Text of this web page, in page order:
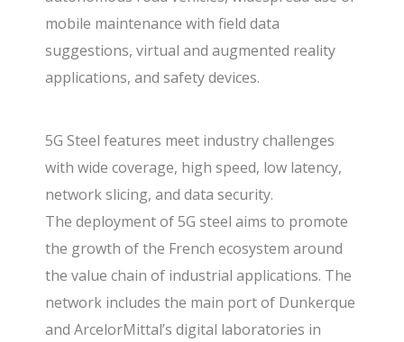
mobile maintenance with field data
suggestions, virtual and augmented reality
applications, and safety devices.
5G Steel features meet industry challenges
with wide coverage, high speed, low latency,
network slicing, and data security.
The deployment of 5G steel aims to promote
the growth of the French ecosystem around
the value chain of industrial applications. The
network includes the main port of Dunkerque
and ArcelorMittal’s digital laboratories in